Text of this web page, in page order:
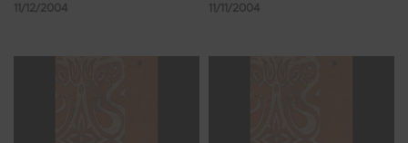
11/12/2004
11/11/2004